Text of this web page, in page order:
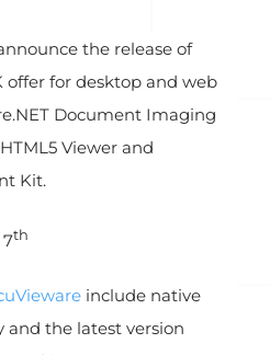
the release of
offer for desktop and web
Document Imaging
Viewer and
Kit.
th
include native
and the latest version